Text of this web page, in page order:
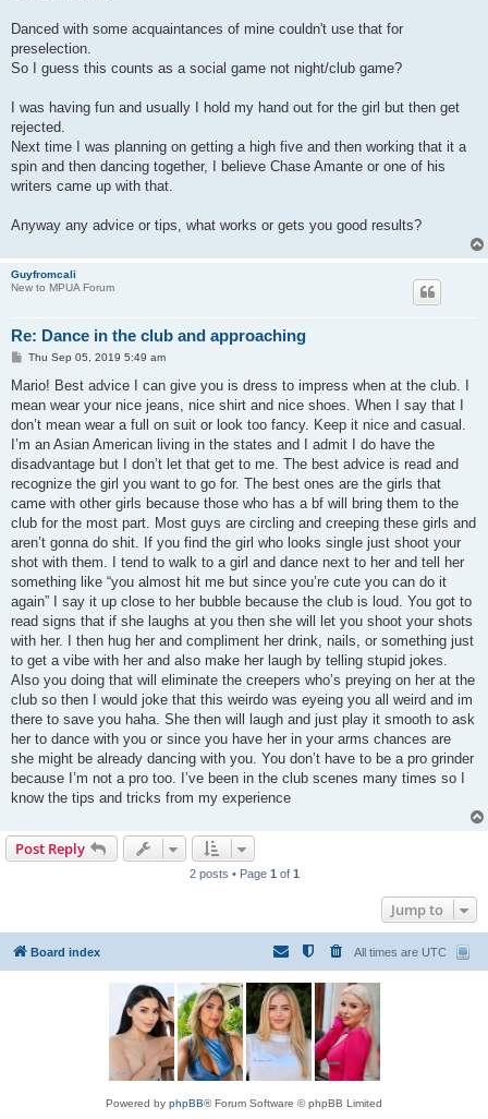
Danced with some acquaintances of mine couldn't use that for
preselection.
So I guess this counts as a social game not night/club game?
I was having fun and usually I hold my hand out for the girl but then get
rejected.
Next time I was planning on getting a high five and then working that it a
spin and then dancing together, I believe Chase Amante or one of his
writers came up with that.
Anyway any advice or tips, what works or gets you good results?
Guyfromcali
New to MPUA Forum
Re: Dance in the club and approaching
P
s
Thu Sep 05, 2019 5:49 am
Mario! Best advice I can give you is dress to impress when at the club. I
mean wear your nice jeans, nice shirt and nice shoes. When I say that I
don’t mean wear a full on suit or look too fancy. Keep it nice and casual.
I’m an Asian American living in the states and I admit I do have the
disadvantage but I don’t let that get to me. The best advice is read and
recognize the girl you want to go for. The best ones are the girls that
came with other girls because those who has a bf will bring them to the
club for the most part. Most guys are circling and creeping these girls and
aren’t gonna do shit. If you find the girl who looks single just shoot your
shot with them. I tend to walk to a girl and dance next to her and tell her
something like “you almost hit me but since you’re cute you can do it
again” I say it up close to her bubble because the club is loud. You got to
read signs that if she laughs at you then she will let you shoot your shots
with her. I then hug her and compliment her drink, nails, or something just
to get a vibe with her and also make her laugh by telling stupid jokes.
Also you doing that will eliminate the creepers who’s preying on her at the
club so then I would joke that this weirdo was eyeing you all weird and im
there to save you haha. She then will laugh and just play it smooth to ask
her to dance with you or since you have her in your arms chances are
she might be already dancing with you. You don’t have to be a pro grinder
because I’m not a pro too. I’ve been in the club scenes many times so I
know the tips and tricks from my experience
Post Reply
2 posts • Page 1 of 1
Jump to
Board index All times are UTC
Powered by phpBB® Forum Software © phpBB Limited